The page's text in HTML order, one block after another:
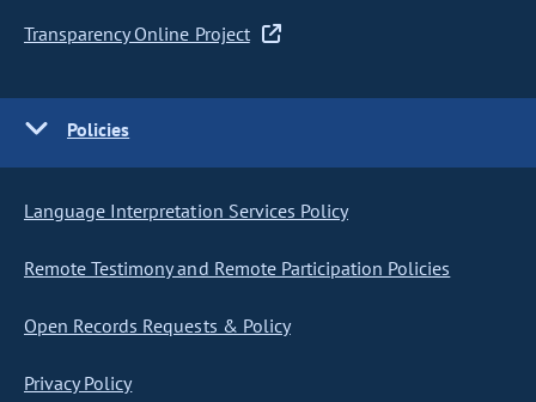
Transparency Online Project
Policies
Language Interpretation Services Policy
Remote Testimony and Remote Participation Policies
Open Records Requests & Policy
Privacy Policy